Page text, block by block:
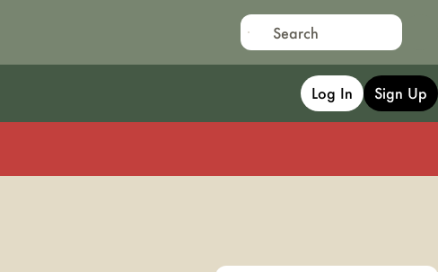
Log In Sign Up